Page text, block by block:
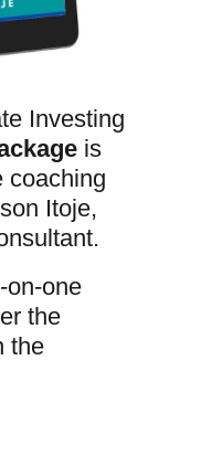
Investing
is
coaching
Itoje,
on-one
the
the